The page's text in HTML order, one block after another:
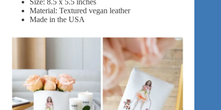
Size: 8.5 x 5.5 inches
Material: Textured vegan leather
Made in the USA